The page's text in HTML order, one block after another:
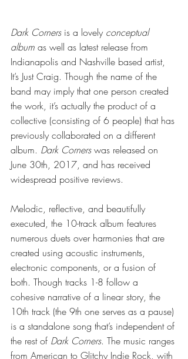
Dark Corners is a lovely conceptual
album as well as latest release from
Indianapolis and Nashville based artist,
It’s Just Craig. Though the name of the
band may imply that one person created
the work, it’s actually the product of a
collective (consisting of 6 people) that has
previously collaborated on a different
album. Dark Corners was released on
June 30th, 2017, and has received
widespread positive reviews.
Melodic, reflective, and beautifully
executed, the 10-track album features
numerous duets over harmonies that are
created using acoustic instruments,
electronic components, or a fusion of
both. Though tracks 1-8 follow a
cohesive narrative of a linear story, the
10th track (the 9th one serves as a pause)
is a standalone song that’s independent of
the rest of Dark Corners. The music ranges
from American to Glitchy Indie Rock, with